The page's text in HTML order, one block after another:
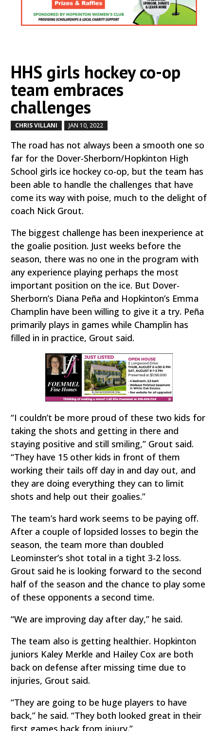
HHS girls hockey co-op
team embraces
challenges
CHRIS VILLANI JAN 10, 2022
The road has not always been a smooth one so
far for the Dover-Sherborn/Hopkinton High
School girls ice hockey co-op, but the team has
been able to handle the challenges that have
come its way with poise, much to the delight of
coach Nick Grout.
The biggest challenge has been inexperience at
the goalie position. Just weeks before the
season, there was no one in the program with
any experience playing perhaps the most
important position on the ice. But Dover-
Sherborn’s Diana Peña and Hopkinton’s Emma
Champlin have been willing to give it a try. Peña
primarily plays in games while Champlin has
filled in in practice, Grout said.
“I couldn’t be more proud of these two kids for
taking the shots and getting in there and
staying positive and still smiling,” Grout said.
“They have 15 other kids in front of them
working their tails off day in and day out, and
they are doing everything they can to limit
shots and help out their goalies.”
The team’s hard work seems to be paying off.
After a couple of lopsided losses to begin the
season, the team more than doubled
Leominster’s shot total in a tight 3-2 loss.
Grout said he is looking forward to the second
half of the season and the chance to play some
of these opponents a second time.
“We are improving day after day,” he said.
The team also is getting healthier. Hopkinton
juniors Kaley Merkle and Hailey Cox are both
back on defense after missing time due to
injuries, Grout said.
“They are going to be huge players to have
back,” he said. “They both looked great in their